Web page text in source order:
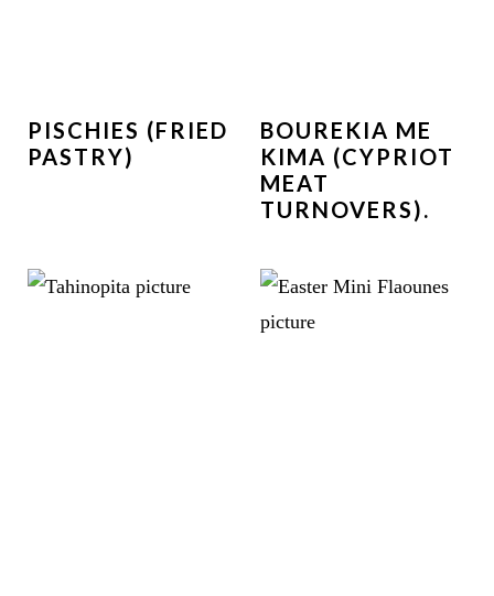
PISCHIES (FRIED
PASTRY)
BOUREKIA ME
KIMA (CYPRIOT
MEAT
TURNOVERS).